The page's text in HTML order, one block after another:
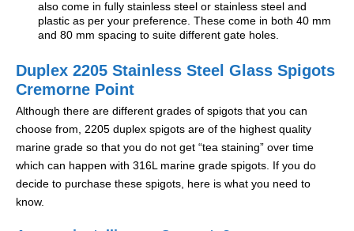
also come in fully stainless steel or stainless steel and
plastic as per your preference. These come in both 40 mm
and 80 mm spacing to suite different gate holes.
Duplex 2205 Stainless Steel Glass Spigots
Cremorne Point
Although there are different grades of spigots that you can
choose from, 2205 duplex spigots are of the highest quality
marine grade so that you do not get “tea staining” over time
which can happen with 316L marine grade spigots. If you do
decide to purchase these spigots, here is what you need to
know.